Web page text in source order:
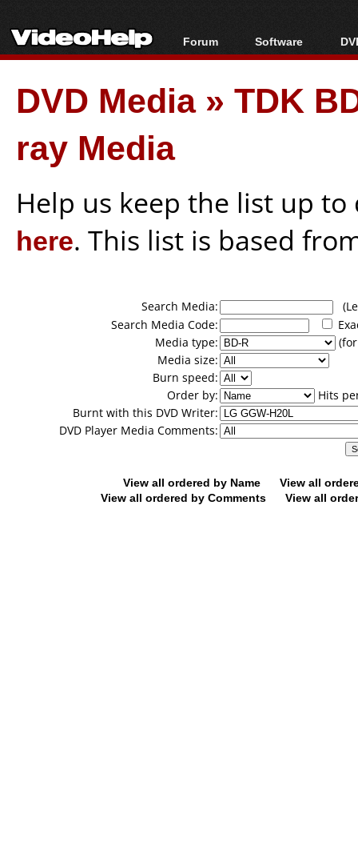
Forum
Forum Index
Today's Posts
New Posts
Software
All software
Popular tools
Portable tools
DVD Media» TDK
ray Media
Help us keep the list up
here. This list is based
Search Media:
Search Media Code:
Media type:
Media size:
Burn speed:
Order by:
Hits
Burnt with this DVD Writer:
DVD Player Media Comments:
View all ordered by Name
View all
View all ordered by Comments
View all